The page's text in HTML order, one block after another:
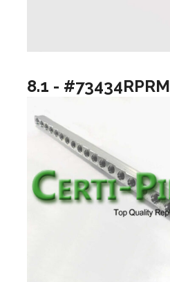
8.1 - #73434RPRM